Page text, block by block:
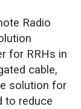
Radio
for RRHs in
cable,
solution for
to reduce